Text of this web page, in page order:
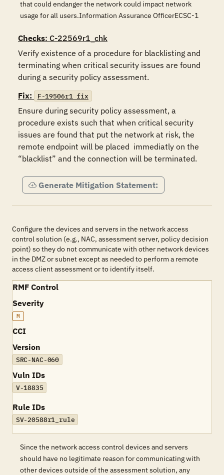
that could endanger the network could impact network
usage for all users.Information Assurance OfficerECSC-1
Checks: C-22569r1_chk
Verify existence of a procedure for blacklisting and
terminating when critical security issues are found
during a security policy assessment.
Fix:
F-19506r1_fix
Ensure during security policy assessment, a
procedure exists such that when critical security
issues are found that put the network at risk, the
remote endpoint will be placed  immediatly on the
“blacklist” and the connection will be terminated.
Generate Mitigation Statement:
Configure the devices and servers in the network access
control solution (e.g., NAC, assessment server, policy decision
point) so they do not communicate with other network devices
in the DMZ or subnet except as needed to perform a remote
access client assessment or to identify itself.
RMF Control
Severity
M
CCI
Version
SRC-NAC-060
Vuln IDs
V-18835
Rule IDs
SV-20588r1_rule
Since the network access control devices and servers
should have no legitimate reason for communicating with
other devices outside of the assessment solution, any